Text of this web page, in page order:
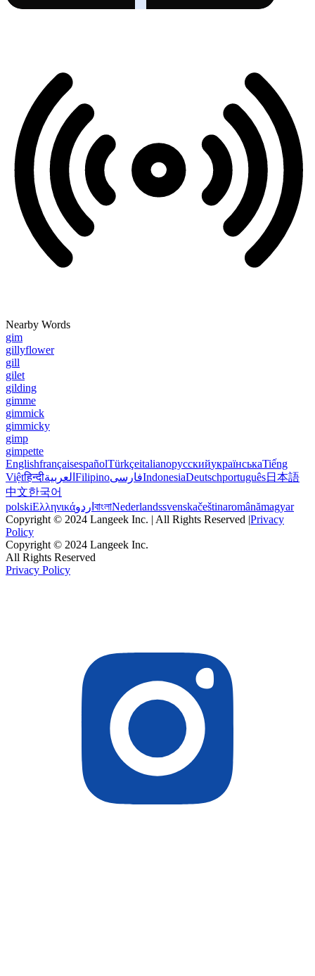
Nearby Words
gim
gillyflower
gill
gilet
gilding
gimme
gimmick
gimmicky
gimp
gimpette
EnglishfrançaisespañolTürkçeitalianoрусскийукраїнськаTiếng
Việtहिन्दीالعربية FilipinoفارسیIndonesiaDeutschportuguês日本語
中文한국어
polskiΕλληνικάاردو বাংলাNederlandssvenskačeštinaromânămagyar
Copyright © 2024 Langeek Inc. | All Rights Reserved |Privacy
Policy
Copyright © 2024 Langeek Inc.
All Rights Reserved
Privacy Policy